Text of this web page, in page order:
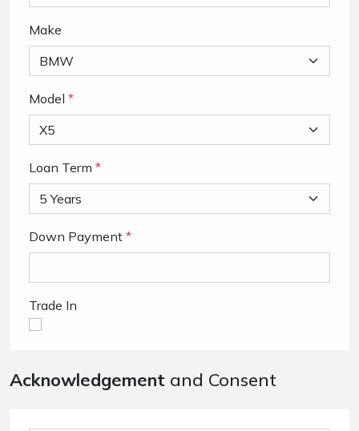
Make
Model *
Loan Term *
Down Payment *
Trade In
Acknowledgement and Consent